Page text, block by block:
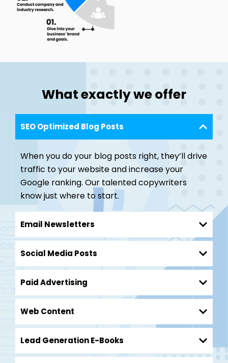
What exactly we offer
SEO Optimized Blog Posts
When you do your blog posts right, they’ll drive
traffic to your website and increase your
Google ranking. Our talented copywriters
know just where to start.
Email Newsletters
Social Media Posts
Paid Advertising
Web Content
Lead Generation E-Books